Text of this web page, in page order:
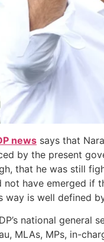
news says that
by the present
that he was still
have emerged if
way is well defined
national general
MLAs, MPs, in-